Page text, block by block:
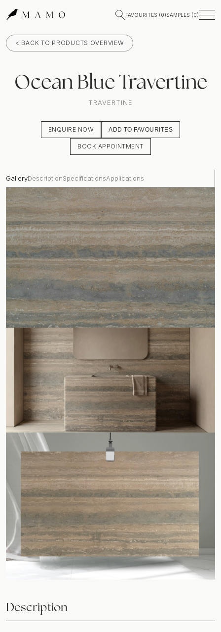
FAVOURITES (0)SAMPLES (0)
< BACK TO PRODUCTS OVERVIEW
Ocean Blue Travertine
TRAVERTINE
ENQUIRE NOW ADD TO FAVOURITES
BOOK APPOINTMENT
GalleryDescriptionSpecificationsApplications
Description